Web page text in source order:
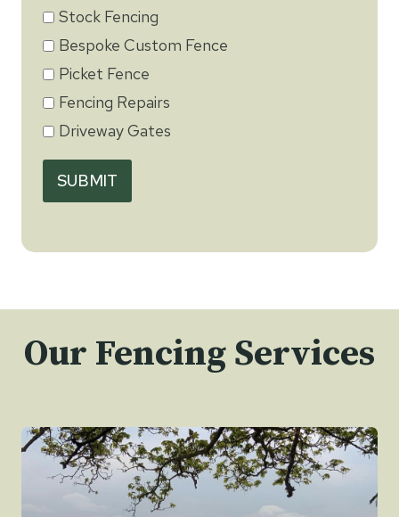
Stock Fencing
Bespoke Custom Fence
Picket Fence
Fencing Repairs
Driveway Gates
SUBMIT
Our Fencing Services